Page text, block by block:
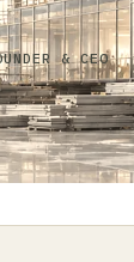
& CEO